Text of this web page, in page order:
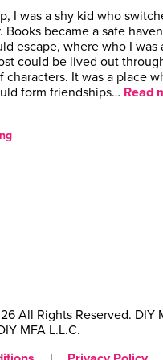
I was a shy kid who
Books became a safe
escape, where who I was
could be lived out
characters. It was a place
form friendships… Read
All Rights Reserved. DIY
MFA L.L.C.